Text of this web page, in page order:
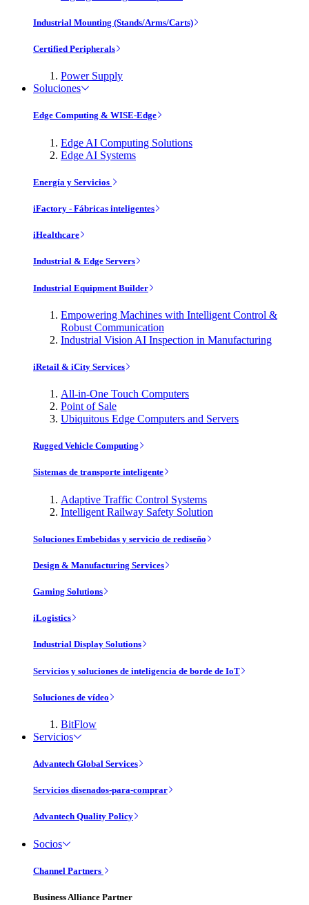
Industrial Mounting (Stands/Arms/Carts)
Certified Peripherals
Power Supply
Soluciones
Edge Computing & WISE-Edge
Edge AI Computing Solutions
Edge AI Systems
Energía y Servicios
iFactory - Fábricas inteligentes
iHealthcare
Industrial & Edge Servers
Industrial Equipment Builder
Empowering Machines with Intelligent Control &
Robust Communication
Industrial Vision AI Inspection in Manufacturing
iRetail & iCity Services
All-in-One Touch Computers
Point of Sale
Ubiquitous Edge Computers and Servers
Rugged Vehicle Computing
Sistemas de transporte inteligente
Adaptive Traffic Control Systems
Intelligent Railway Safety Solution
Soluciones Embebidas y servicio de rediseño
Design & Manufacturing Services
Gaming Solutions
iLogistics
Industrial Display Solutions
Servicios y soluciones de inteligencia de borde de IoT
Soluciones de vídeo
BitFlow
Servicios
Advantech Global Services
Servicios disenados-para-comprar
Advantech Quality Policy
Socios
Channel Partners
Business Alliance Partner